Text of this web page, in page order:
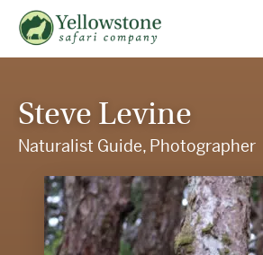
Winter
Multi-Day
Locations
Search
Steve Levine
Naturalist Guide, Photographer